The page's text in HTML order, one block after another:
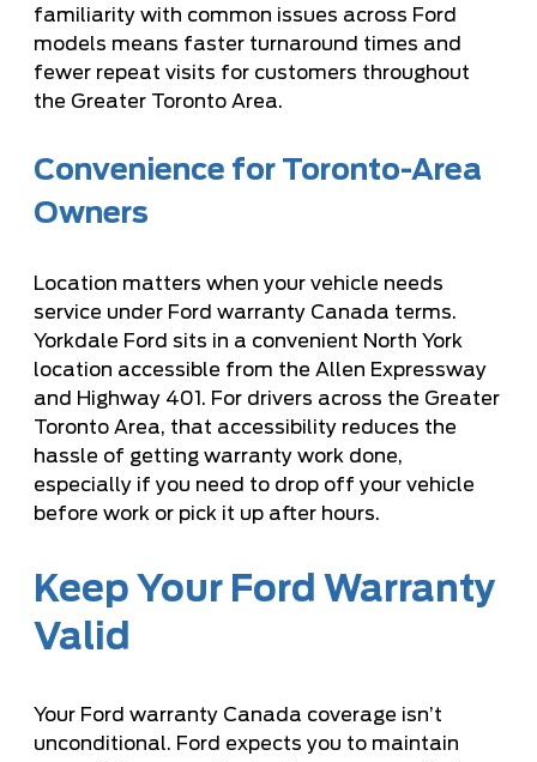
familiarity with common issues across Ford
models means faster turnaround times and
fewer repeat visits for customers throughout
the Greater Toronto Area.
Convenience for Toronto-Area
Owners
Location matters when your vehicle needs
service under Ford warranty Canada terms.
Yorkdale Ford sits in a convenient North York
location accessible from the Allen Expressway
and Highway 401. For drivers across the Greater
Toronto Area, that accessibility reduces the
hassle of getting warranty work done,
especially if you need to drop off your vehicle
before work or pick it up after hours.
Keep Your Ford Warranty
Valid
Your Ford warranty Canada coverage isn’t
unconditional. Ford expects you to maintain